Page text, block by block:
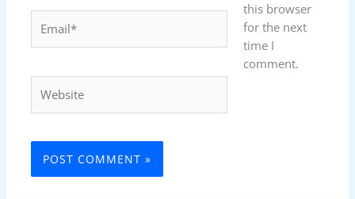
this browser
for the next
time I
comment.